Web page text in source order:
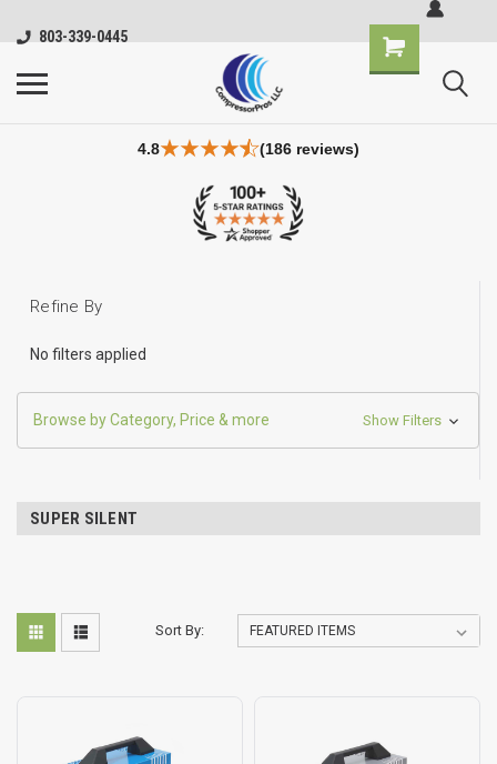
803-339-0445
4.8 (186 reviews)
Refine By
No filters applied
Browse by Category, Price & more Show Filters
SUPER SILENT
Sort By: